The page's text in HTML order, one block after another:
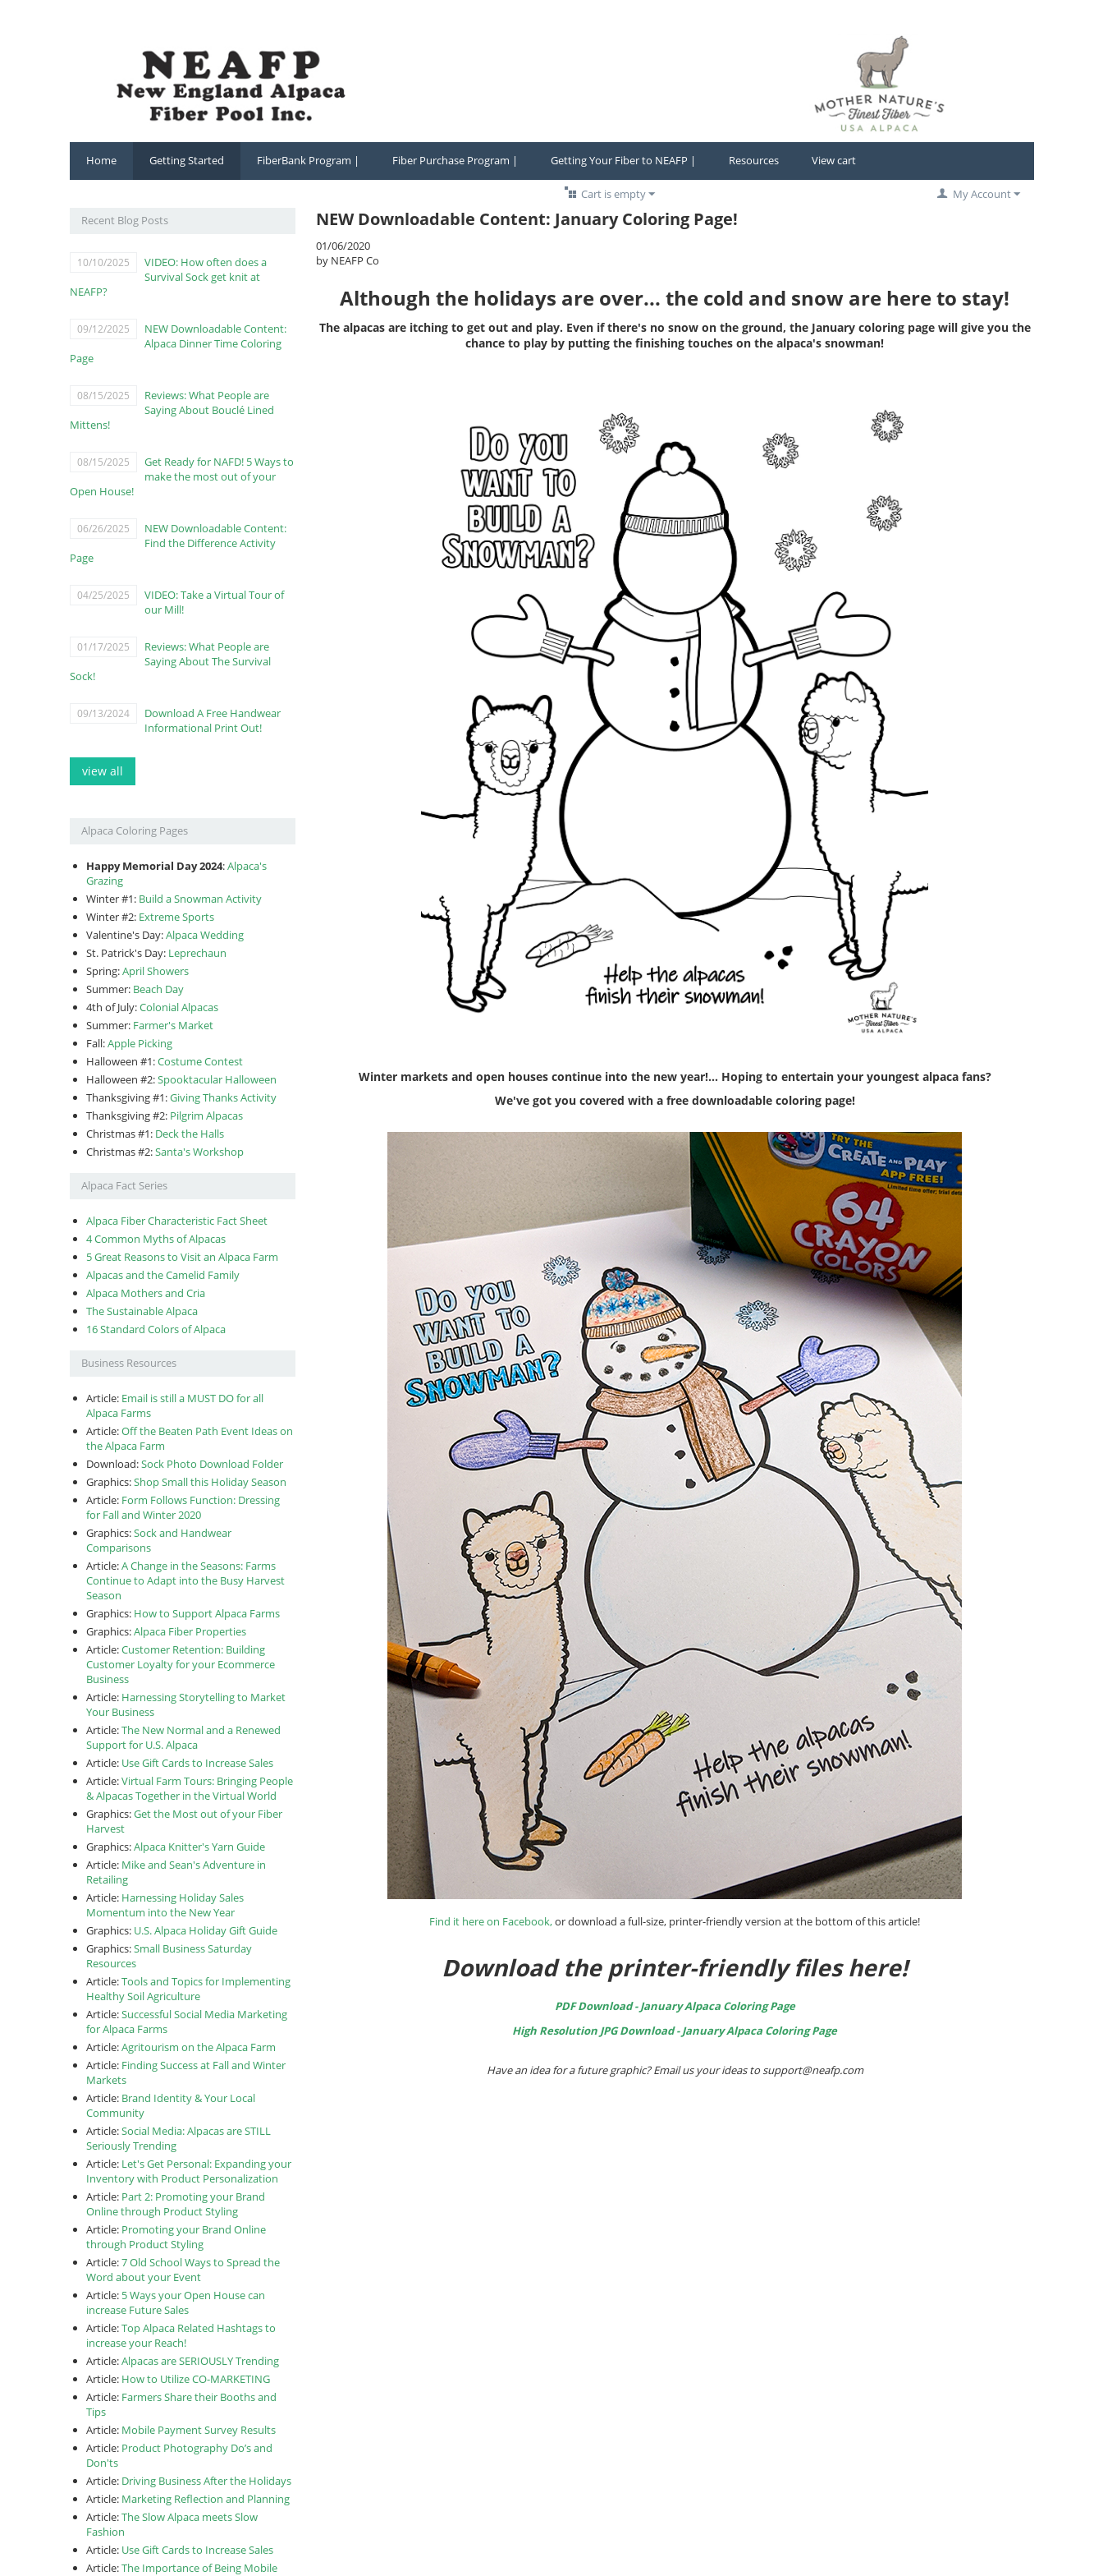
Home Getting Started FiberBank Program | Fiber Purchase Program | Getting Your Fiber to NEAFP | Resources View cart
Cart is empty
My Account
Recent Blog Posts
10/10/2025
VIDEO: How often does a
Survival Sock get knit at
NEAFP?
09/12/2025
NEW Downloadable Content:
Alpaca Dinner Time Coloring
Page
08/15/2025
Reviews: What People are
Saying About Bouclé Lined
Mittens!
08/15/2025
Get Ready for NAFD! 5 Ways to
make the most out of your
Open House!
06/26/2025
NEW Downloadable Content:
Find the Difference Activity
Page
04/25/2025
VIDEO: Take a Virtual Tour of
our Mill!
01/17/2025
Reviews: What People are
Saying About The Survival
Sock!
09/13/2024
Download A Free Handwear
Informational Print Out!
view all
Alpaca Coloring Pages
Happy Memorial Day 2024:Alpaca's
Grazing
Winter #1: Build a Snowman Activity
Winter #2: Extreme Sports
Valentine's Day:Alpaca Wedding
St. Patrick's Day: Leprechaun
Spring:April Showers
Summer: Beach Day
4th of July:Colonial Alpacas
Summer: Farmer's Market
Fall:Apple Picking
Halloween #1:Costume Contest
Halloween #2:Spooktacular Halloween
Thanksgiving #1:Giving Thanks Activity
Thanksgiving #2: Pilgrim Alpacas
Christmas #1: Deck the Halls
Christmas #2:Santa's Workshop
Alpaca Fact Series
Alpaca Fiber Characteristic Fact Sheet
4 Common Myths of Alpacas
5 Great Reasons to Visit an Alpaca Farm
Alpacas and the Camelid Family
Alpaca Mothers and Cria
The Sustainable Alpaca
16 Standard Colors of Alpaca
Business Resources
Article: Email is still a MUST DO for all
Alpaca Farms
Article:Off the Beaten Path Event Ideas on
the Alpaca Farm
Download:Sock Photo Download Folder
Graphics:Shop Small this Holiday Season
Article: Form Follows Function: Dressing
for Fall and Winter 2020
Graphics:Sock and Handwear
Comparisons
Article:A Change in the Seasons: Farms
Continue to Adapt into the Busy Harvest
Season
Graphics: How to Support Alpaca Farms
Graphics:Alpaca Fiber Properties
Article:Customer Retention: Building
Customer Loyalty for your Ecommerce
Business
Article: Harnessing Storytelling to Market
Your Business
Article:The New Normal and a Renewed
Support for U.S. Alpaca
Article: Use Gift Cards to Increase Sales
Article:Virtual Farm Tours: Bringing People
& Alpacas Together in the Virtual World
Graphics:Get the Most out of your Fiber
Harvest
Graphics:Alpaca Knitter's Yarn Guide
Article: Mike and Sean's Adventure in
Retailing
Article: Harnessing Holiday Sales
Momentum into the New Year
Graphics: U.S. Alpaca Holiday Gift Guide
Graphics:Small Business Saturday
Resources
Article:Tools and Topics for Implementing
Healthy Soil Agriculture
Article:Successful Social Media Marketing
for Alpaca Farms
Article:Agritourism on the Alpaca Farm
Article: Finding Success at Fall and Winter
Markets
Article: Brand Identity & Your Local
Community
Article:Social Media: Alpacas are STILL
Seriously Trending
Article: Let's Get Personal: Expanding your
Inventory with Product Personalization
Article: Part 2: Promoting your Brand
Online through Product Styling
Article: Promoting your Brand Online
through Product Styling
Article:7 Old School Ways to Spread the
Word about your Event
Article: 5 Ways your Open House can
increase Future Sales
Article:Top Alpaca Related Hashtags to
increase your Reach!
Article:Alpacas are SERIOUSLY Trending
Article: How to Utilize CO-MARKETING
Article: Farmers Share their Booths and
Tips
Article: Mobile Payment Survey Results
Article: Product Photography Do’s and
Don'ts
Article: Driving Business After the Holidays
Article: Marketing Reflection and Planning
Article:The Slow Alpaca meets Slow
Fashion
Article: Use Gift Cards to Increase Sales
Article:The Importance of Being Mobile
NEW Downloadable Content: January Coloring Page!
01/06/2020
by NEAFP Co
Although the holidays are over... the cold and snow are here to stay!
The alpacas are itching to get out and play. Even if there's no snow on the ground, the January coloring page will give you the
chance to play by putting the finishing touches on the alpaca's snowman!
Winter markets and open houses continue into the new year!... Hoping to entertain your youngest alpaca fans?
We've got you covered with a free downloadable coloring page!
Find it here on Facebook,or download a full-size, printer-friendly version at the bottom of this article!
Download the printer-friendly files here!
PDF Download - January Alpaca Coloring Page
High Resolution JPG Download - January Alpaca Coloring Page
Have an idea for a future graphic? Email us your ideas to support@neafp.com